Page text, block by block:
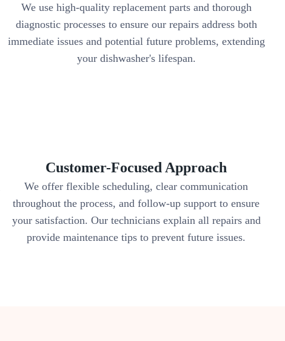
We use high-quality replacement parts and thorough
diagnostic processes to ensure our repairs address both
immediate issues and potential future problems, extending
your dishwasher's lifespan.
Customer-Focused Approach
We offer flexible scheduling, clear communication
throughout the process, and follow-up support to ensure
your satisfaction. Our technicians explain all repairs and
provide maintenance tips to prevent future issues.